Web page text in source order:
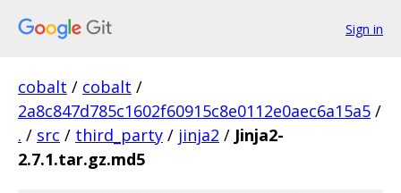
Sign in
cobalt / cobalt /
2a8c847d785c1602f60915c8e0112e0aec6a15a5 /
. / src / third_party / jinja2 / Jinja2-
2.7.1.tar.gz.md5